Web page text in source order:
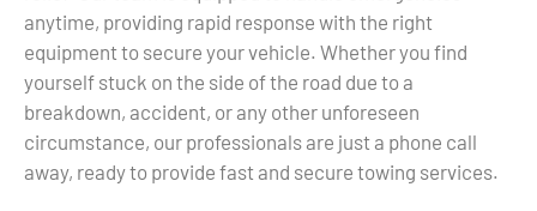
anytime, providing rapid response with the right
equipment to secure your vehicle. Whether you find
yourself stuck on the side of the road due to a
breakdown, accident, or any other unforeseen
circumstance, our professionals are just a phone call
away, ready to provide fast and secure towing services.